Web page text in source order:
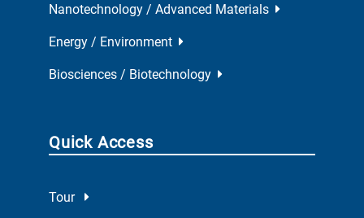
Nanotechnology / Advanced Materials
Energy / Environment
Biosciences / Biotechnology
Quick Access
Tour